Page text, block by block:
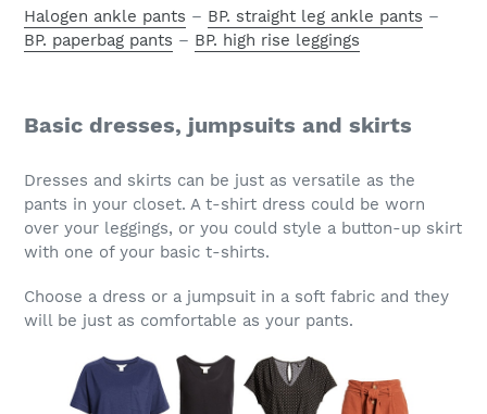
Halogen ankle pants – BP. straight leg ankle pants –
BP. paperbag pants – BP. high rise leggings
Basic dresses, jumpsuits and skirts
Dresses and skirts can be just as versatile as the
pants in your closet. A t-shirt dress could be worn
over your leggings, or you could style a button-up skirt
with one of your basic t-shirts.
Choose a dress or a jumpsuit in a soft fabric and they
will be just as comfortable as your pants.